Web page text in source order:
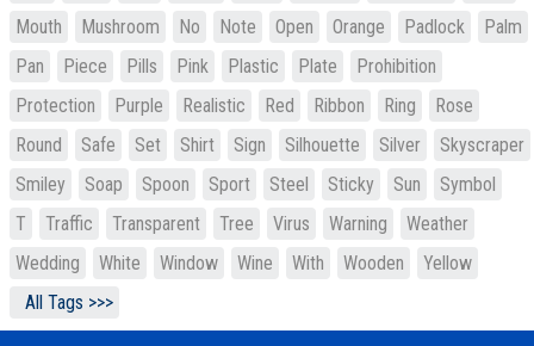
Mouth
Mushroom No Note Open Orange Padlock
Palm
Pan
Piece Pills Pink Plastic Plate
Prohibition
Protection
Purple Realistic Red Ribbon Ring
Rose
Round
Safe Set Shirt Sign Silhouette Silver
Skyscraper
Smiley
Soap Spoon Sport Steel Sticky Sun
Symbol
T
Traffic Transparent Tree Virus Warning
Weather
Wedding
White Window Wine With Wooden
Yellow
All Tags >>>